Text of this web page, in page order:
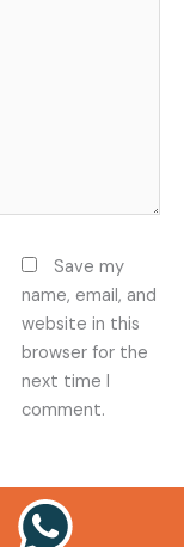
Save my
name, email, and
website in this
browser for the
next time I
comment.